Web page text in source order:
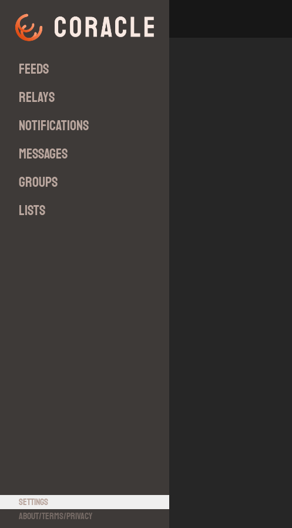
Feeds
Relays
Notifications
Messages
Groups
Lists
Settings
About/Terms/Privacy